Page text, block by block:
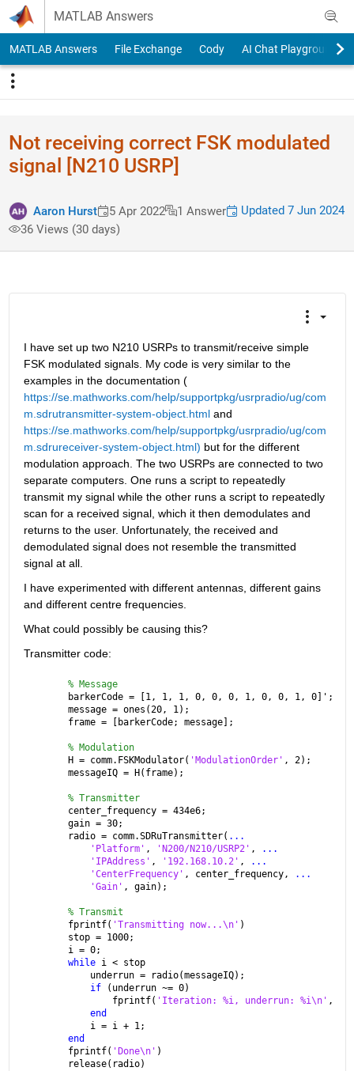
Skip to content
MATLAB Answers
MATLAB Answers File Exchange Cody AI Chat Playground
Not receiving correct FSK modulated
signal [N210 USRP]
Aaron Hurst 5 Apr 2022 1 Answer
Updated 7 Jun 2024
36 Views (30 days)
I have set up two N210 USRPs to transmit/receive simple
FSK modulated signals. My code is very similar to the
examples in the documentation (
https://se.mathworks.com/help/supportpkg/usrpradio/ug/com
m.sdrutransmitter-system-object.html and
https://se.mathworks.com/help/supportpkg/usrpradio/ug/com
m.sdrureceiver-system-object.html) but for the different
modulation approach. The two USRPs are connected to two
separate computers. One runs a script to repeatedly
transmit my signal while the other runs a script to repeatedly
scan for a received signal, which it then demodulates and
returns to the user. Unfortunately, the received and
demodulated signal does not resemble the transmitted
signal at all.
I have experimented with different antennas, different gains
and different centre frequencies.
What could possibly be causing this?
Transmitter code:
% Message
barkerCode = [1, 1, 1, 0, 0, 0, 1, 0, 0, 1, 0]';
message = ones(20, 1);
frame = [barkerCode; message];
% Modulation
H = comm.FSKModulator( 'ModulationOrder' , 2);
messageIQ = H(frame);
% Transmitter
center_frequency = 434e6;
gain = 30;
radio = comm.SDRuTransmitter( ...
'Platform' , 'N200/N210/USRP2' ,
...
'IPAddress' , '192.168.10.2' ,
...
'CenterFrequency' , center_frequency,
...
'Gain' , gain);
% Transmit
fprintf( 'Transmitting now...\n' )
stop = 1000;
i = 0;
while i < stop
    underrun = radio(messageIQ);
if
(underrun ~= 0)
        fprintf(
'Iteration: %i, underrun: %i\n' , i,
end
    i = i + 1;
end
fprintf( 'Done\n' )
release(radio)